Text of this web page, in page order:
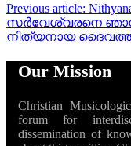
Previous article:
സർവേശ്വരനെ
നിത്യനായ
Our Mission
Christian
forum for
dissemination of